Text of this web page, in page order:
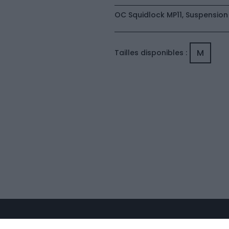
OC Squidlock MP11,
Tailles disponibles : M